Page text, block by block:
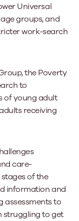
Universal
groups, and
work-search
the Poverty
to
of young adult
receiving
care-
of the
information and
assessments to
struggling to get